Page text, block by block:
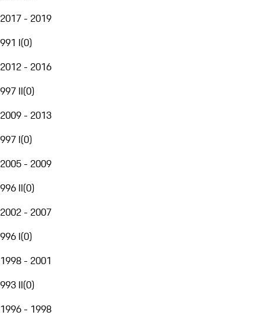
2017 - 2019
991 I(0)
2012 - 2016
997 II(0)
2009 - 2013
997 I(0)
2005 - 2009
996 II(0)
2002 - 2007
996 I(0)
1998 - 2001
993 II(0)
1996 - 1998